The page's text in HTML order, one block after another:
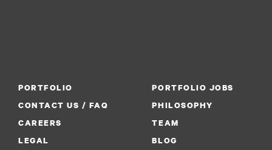
PORTFOLIO
PORTFOLIO JOBS
CONTACT US / FAQ
PHILOSOPHY
CAREERS
TEAM
LEGAL
BLOG